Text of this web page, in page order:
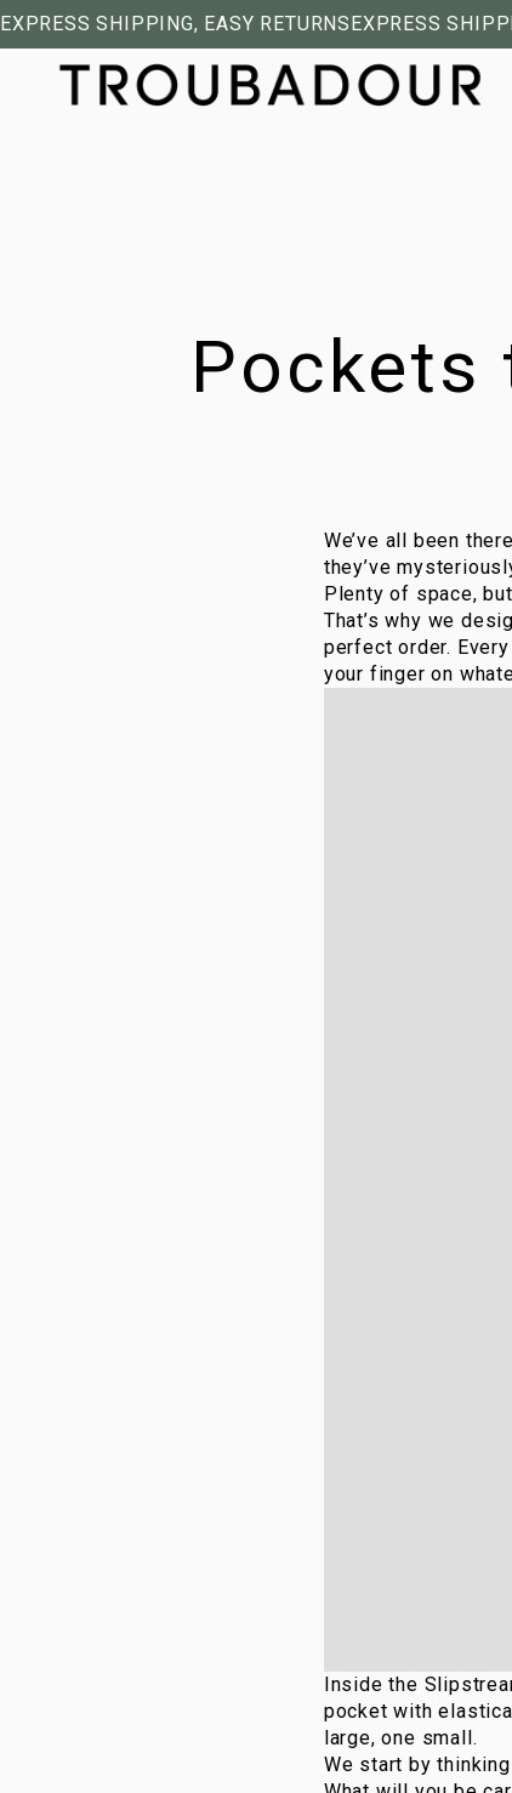
EXPRESS SHIPPING, EASY RETURNSEXPRESS
Pockets
We’ve all been
they’ve
Plenty of space,
That’s why we
perfect order.
your finger on
Inside the
pocket with
large, one small.
We start by